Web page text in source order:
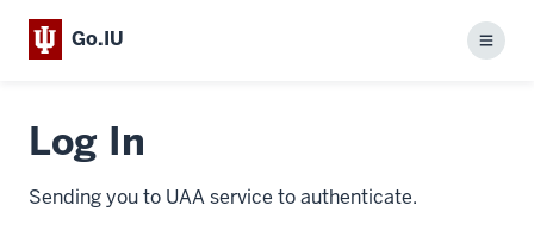
Go.IU
Menu
Log In
Sending you to UAA service to authenticate.